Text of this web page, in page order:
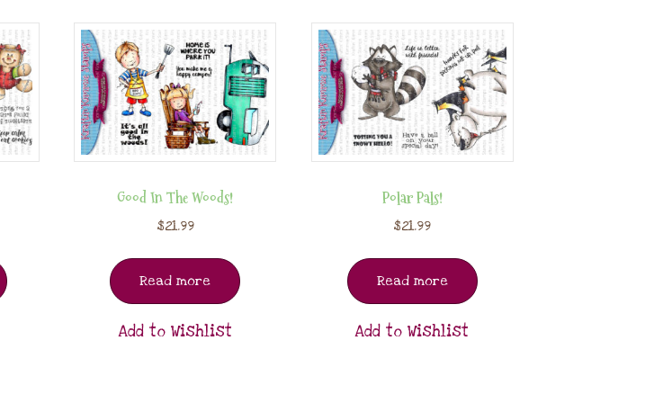
Good In The Woods!
$21.99
Read more
Add to Wishlist
Polar Pals!
$21.99
Read more
Add to Wishlist